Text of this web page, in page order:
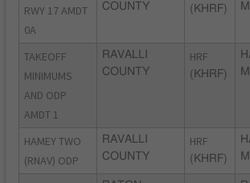
RWY 17 AMDT
0A
COUNTY
(KHRF)
TAKEOFF
MINIMUMS
AND ODP
AMDT 1
RAVALLI
COUNTY
HRF
(KHRF)
HAMEY TWO
(RNAV) ODP
RAVALLI
COUNTY
HRF
(KHRF)